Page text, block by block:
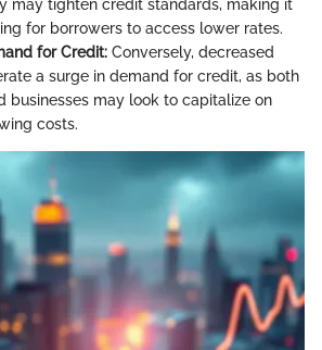
may tighten credit standards, making it
for borrowers to access lower rates.
for Credit: Conversely, decreased
a surge in demand for credit, as both
businesses may look to capitalize on
costs.